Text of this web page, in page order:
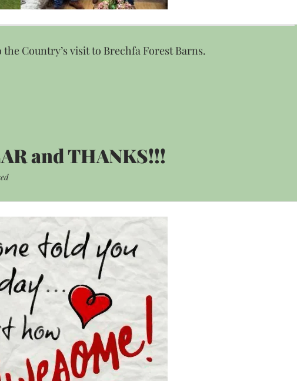
Country’s visit to Brechfa Forest Barns.
and THANKS!!!